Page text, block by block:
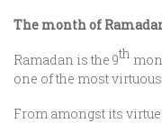
The month of
Ramadan is the 9th
one of the most
From amongst its